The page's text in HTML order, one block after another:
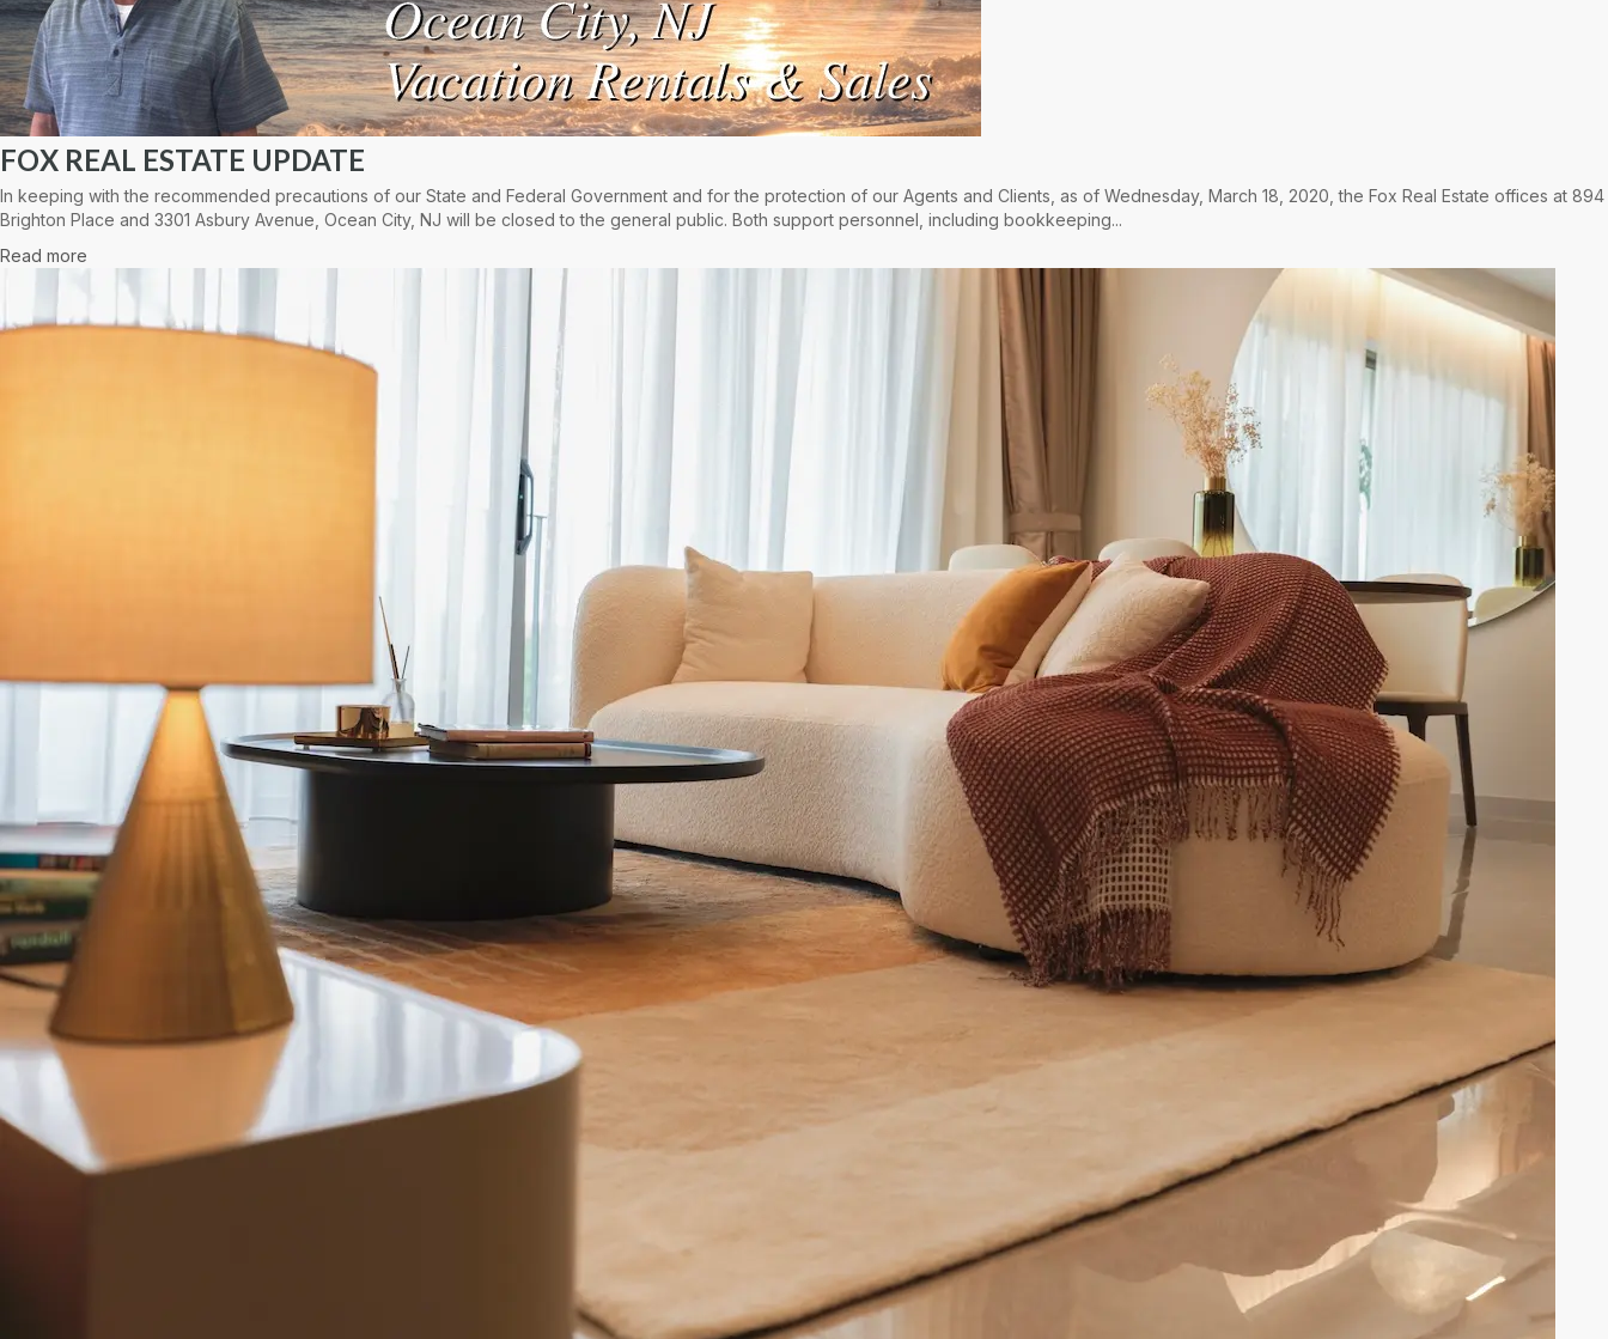
FOX REAL ESTATE UPDATE
In keeping with the recommended precautions of our State and Federal Government and for the protection of our Agents and Clients, as of Wednesday, March 18, 2020, the Fox Real Estate offices at 894
Brighton Place and 3301 Asbury Avenue, Ocean City, NJ will be closed to the general public. Both support personnel, including bookkeeping...
Read more